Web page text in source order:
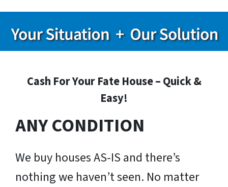
Cash For Your Fate House – Quick &
Easy!
ANY CONDITION
We buy houses AS-IS and there’s
nothing we haven’t seen. No matter